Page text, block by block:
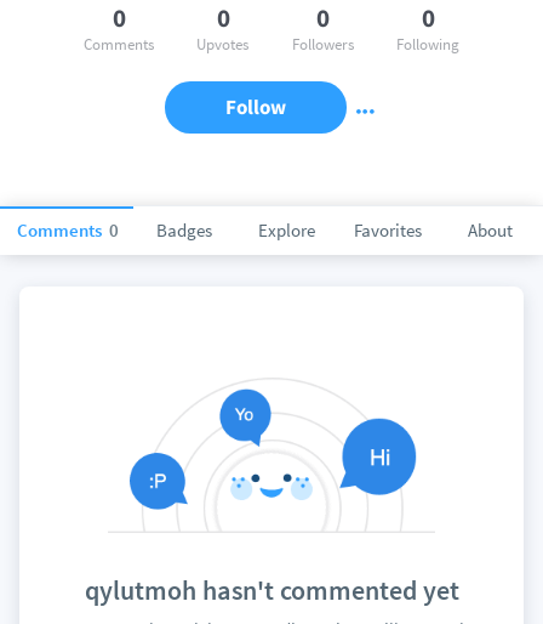
Comments 0 Badges Explore Favorites About
0
Comments
0
Upvotes
0
Followers
0
Following
Follow
qylutmoh hasn't commented yet